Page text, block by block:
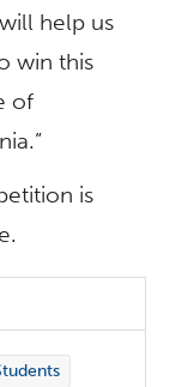
help us
win this
of
is